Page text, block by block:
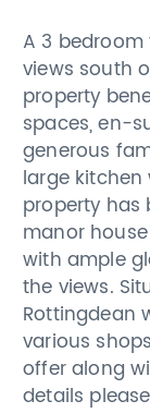
A 3
views south
property
spaces, en-
generous
large kitchen
property has
manor
with ample
the views.
Rottingdean
various
offer along
details